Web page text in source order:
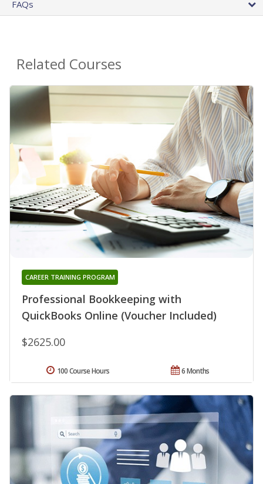
FAQs
Related Courses
Professional Bookkeeping with
QuickBooks Online (Voucher Included)
CAREER TRAINING PROGRAM
$2625.00
6 Months
100 Course Hours